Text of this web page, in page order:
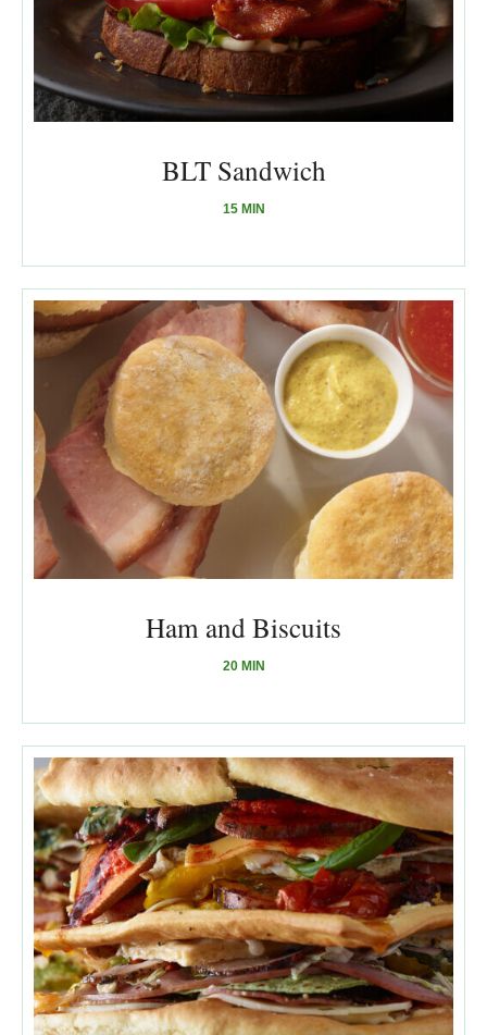
BLT Sandwich
15 MIN
Ham and Biscuits
20 MIN